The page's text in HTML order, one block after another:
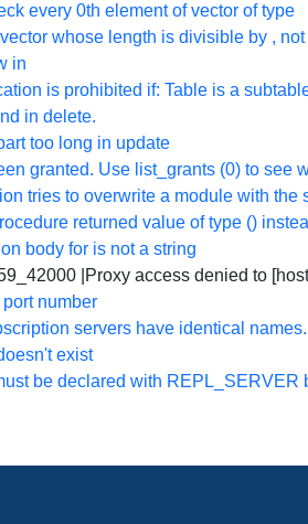
every 0th element of vector of type
whose length is divisible by ,
in
is prohibited if: Table is a
in delete.
too long in update
granted. Use list_grants (0) to see
tries to overwrite a module with the
returned value of type ()
body for is not a string
|Proxy access denied to
number
servers have identical names.
exist
be declared with REPL_SERVER